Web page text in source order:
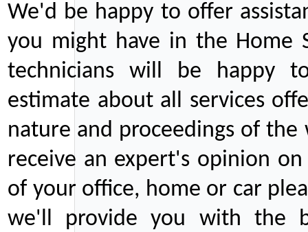
We'd be happy to offer
you might have in the Home
technicians will be happy
estimate about all services
nature and proceedings of
receive an expert's opinion
of your office, home or car
we'll provide you with the